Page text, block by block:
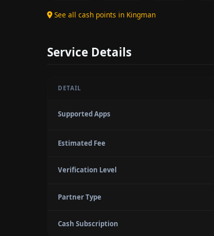
See all cash points in Kingman
Service Details
DETAIL
Supported Apps
Estimated Fee
Verification Level
Partner Type
Cash Subscription